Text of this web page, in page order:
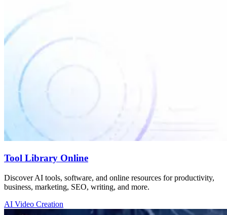
Tool Library Online
Discover AI tools, software, and online resources for productivity,
business, marketing, SEO, writing, and more.
AI Video Creation